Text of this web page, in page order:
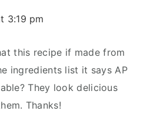
3:19 pm
this recipe if made from
ingredients list it says AP
They look delicious
Thanks!